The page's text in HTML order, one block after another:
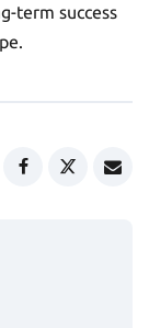
term success